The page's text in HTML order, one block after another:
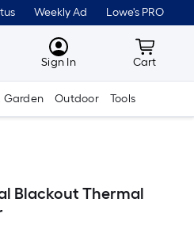
Weekly Ad Lowe's PRO
MyLowes
Sign In Cart
Cart
Garden Outdoor Tools
Blackout Thermal